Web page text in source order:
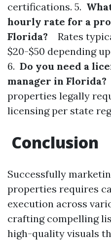
certifications. 5.
hourly rate for a
Florida? Rates
$20-$50 depending
6. Do you need a
manager in Florida?
properties legally
licensing per state
Conclusion
Successfully
properties requires
execution across
crafting compelling
high-quality visuals